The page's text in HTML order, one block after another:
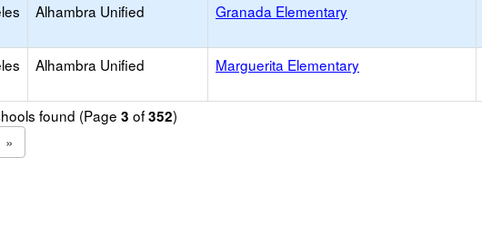
Alhambra Unified Granada Elementary
Alhambra Unified Marguerita Elementary
found (Page 3 of352)
»